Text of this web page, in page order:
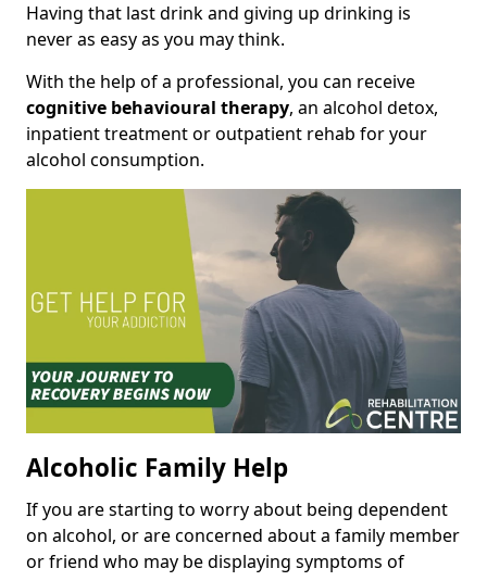
Having that last drink and giving up drinking is
never as easy as you may think.
With the help of a professional, you can receive
cognitive behavioural therapy, an alcohol detox,
inpatient treatment or outpatient rehab for your
alcohol consumption.
Alcoholic Family Help
If you are starting to worry about being dependent
on alcohol, or are concerned about a family member
or friend who may be displaying symptoms of